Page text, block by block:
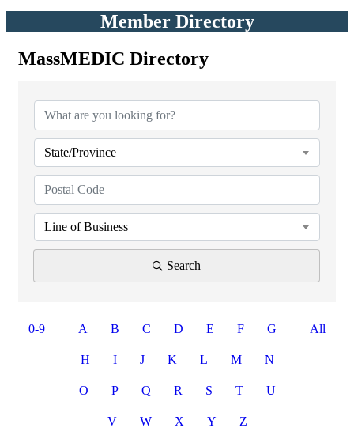
Member Directory
MassMEDIC Directory
State/Province
Line of Business
Search
0-9 A B C D E F G
H I J K L M N
O P Q R S T U
V W X Y Z
All